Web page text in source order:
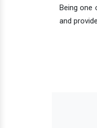
Being one
and